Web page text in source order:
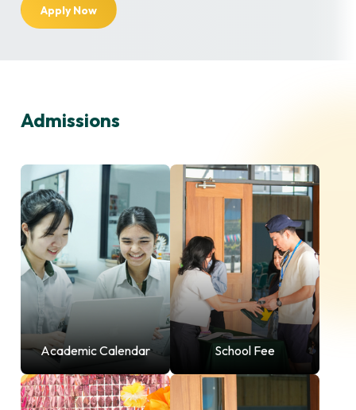
Apply Now
Admissions
Academic Calendar School Fee